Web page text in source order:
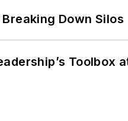
Down Silos
Toolbox